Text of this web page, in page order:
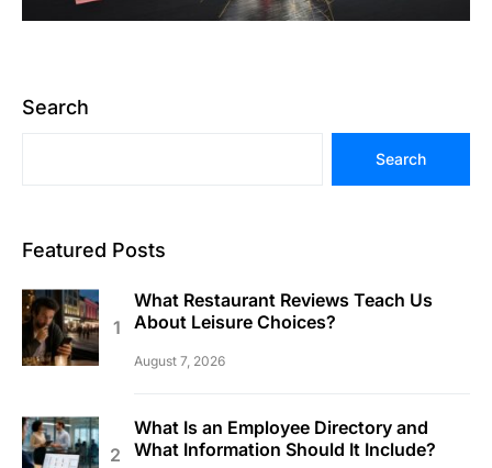
Search
Search
Featured Posts
What Restaurant Reviews Teach Us
About Leisure Choices?
August 7, 2026
What Is an Employee Directory and
What Information Should It Include?